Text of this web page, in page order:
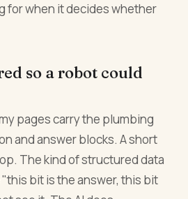
for when it decides whether
so a robot could
pages carry the plumbing
and answer blocks. A short
The kind of structured data
bit is the answer, this bit